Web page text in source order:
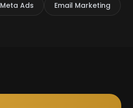
Meta Ads Email Marketing